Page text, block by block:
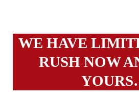
WE HAVE
RUSH NOW